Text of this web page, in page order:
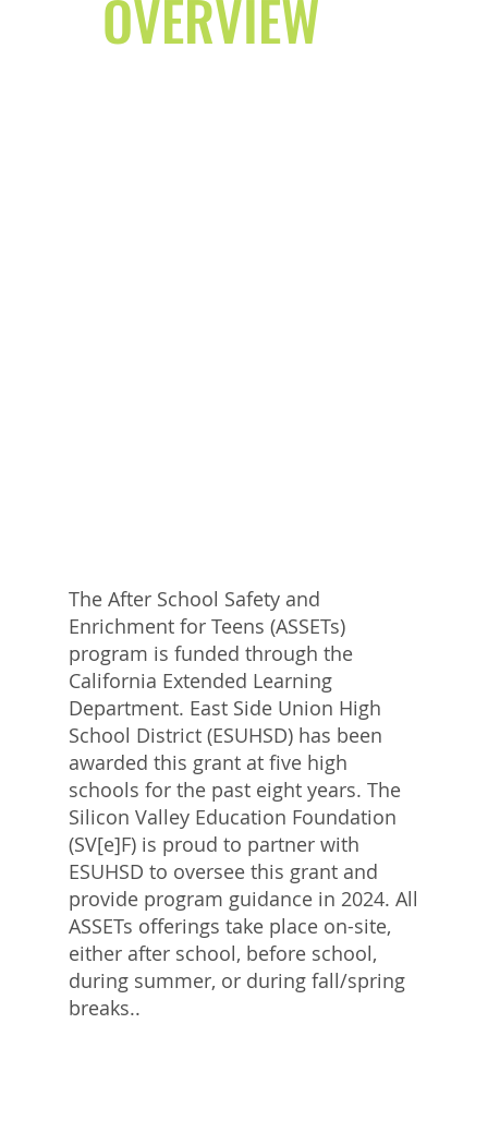
The After School Safety and
Enrichment for Teens (ASSETs)
program is funded through the
California Extended Learning
Department. East Side Union High
School District (ESUHSD) has been
awarded this grant at five high
schools for the past eight years. The
Silicon Valley Education Foundation
(SV[e]F) is proud to partner with
ESUHSD to oversee this grant and
provide program guidance in 2024. All
ASSETs offerings take place on-site,
either after school, before school,
during summer, or during fall/spring
breaks..​
OVERVIEW